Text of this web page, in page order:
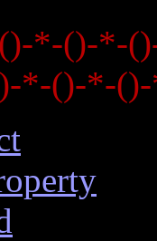
*-()-*-
*-()-*-